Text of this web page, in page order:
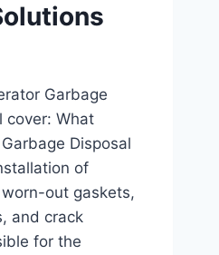
Garbage
cover: What
Disposal
of
out gaskets,
and crack
for the